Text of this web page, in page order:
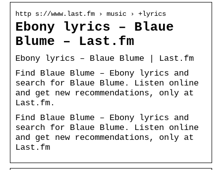
http s://www.last.fm › music › +lyrics
Ebony lyrics – Blaue
Blume – Last.fm
Ebony lyrics – Blaue Blume | Last.fm
Find Blaue Blume – Ebony lyrics and
search for Blaue Blume. Listen online
and get new recommendations, only at
Last.fm.
Find Blaue Blume – Ebony lyrics and
search for Blaue Blume. Listen online
and get new recommendations, only at
Last.fm